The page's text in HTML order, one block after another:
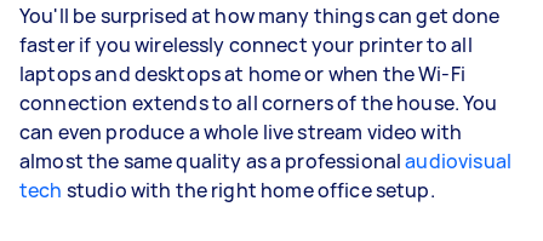
You'll be surprised at how many things can get done
faster if you wirelessly connect your printer to all
laptops and desktops at home or when the Wi-Fi
connection extends to all corners of the house. You
can even produce a whole live stream video with
almost the same quality as a professionalaudiovisual
tech studio with the right home office setup.